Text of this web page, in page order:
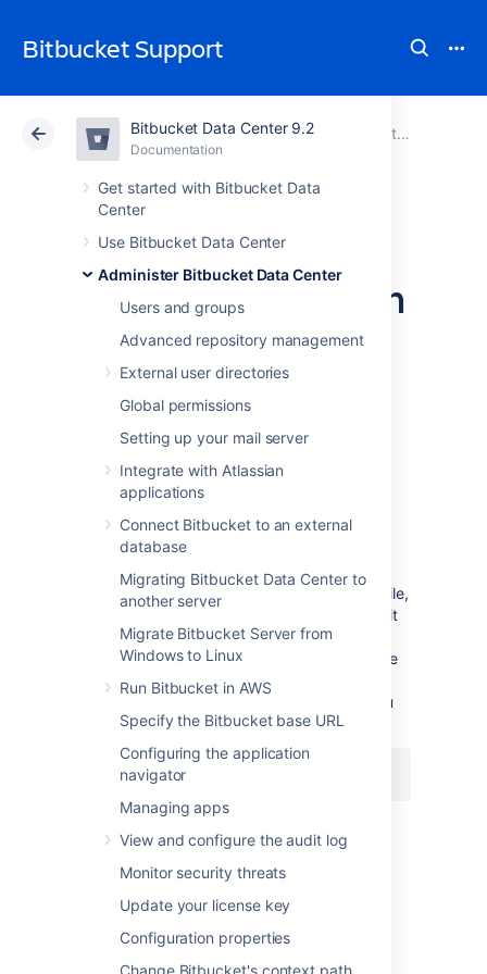
Bitbucket Support
Bitbucket Data Center 9.2
Documentation
Get started with Bitbucket Data
Center
Use Bitbucket Data Center
Administer Bitbucket Data Center
Users and groups
Advanced repository management
External user directories
Global permissions
Setting up your mail server
Integrate with Atlassian
applications
Connect Bitbucket to an external
database
Migrating Bitbucket Data Center to
another server
Migrate Bitbucket Server from
Windows to Linux
Run Bitbucket in AWS
Specify the Bitbucket base URL
Configuring the application
navigator
Managing apps
View and configure the audit log
Monitor security threats
Update your license key
Configuration properties
Change Bitbucket's context path
Atlassian Support Bitbucket 9.2Documentation
Administer Bitbucket Data Center
Cloud Data Center 9.2
Change the port
Bitbucket listens on
You can change the port that
Bitbucket Data Centerlistens on from the
default '7990
' to a different value if another
application is already running on that port.
your machine.
Navigate to your
Open
theshared/bitbucket.properties
file,
property (or edit it
if a line for theserver.portproperty
already exists), and set the value to the
port number
Bitbucket
you
would add:
server.port=8080
Restart Bitbucketso the change takes
Important considerations